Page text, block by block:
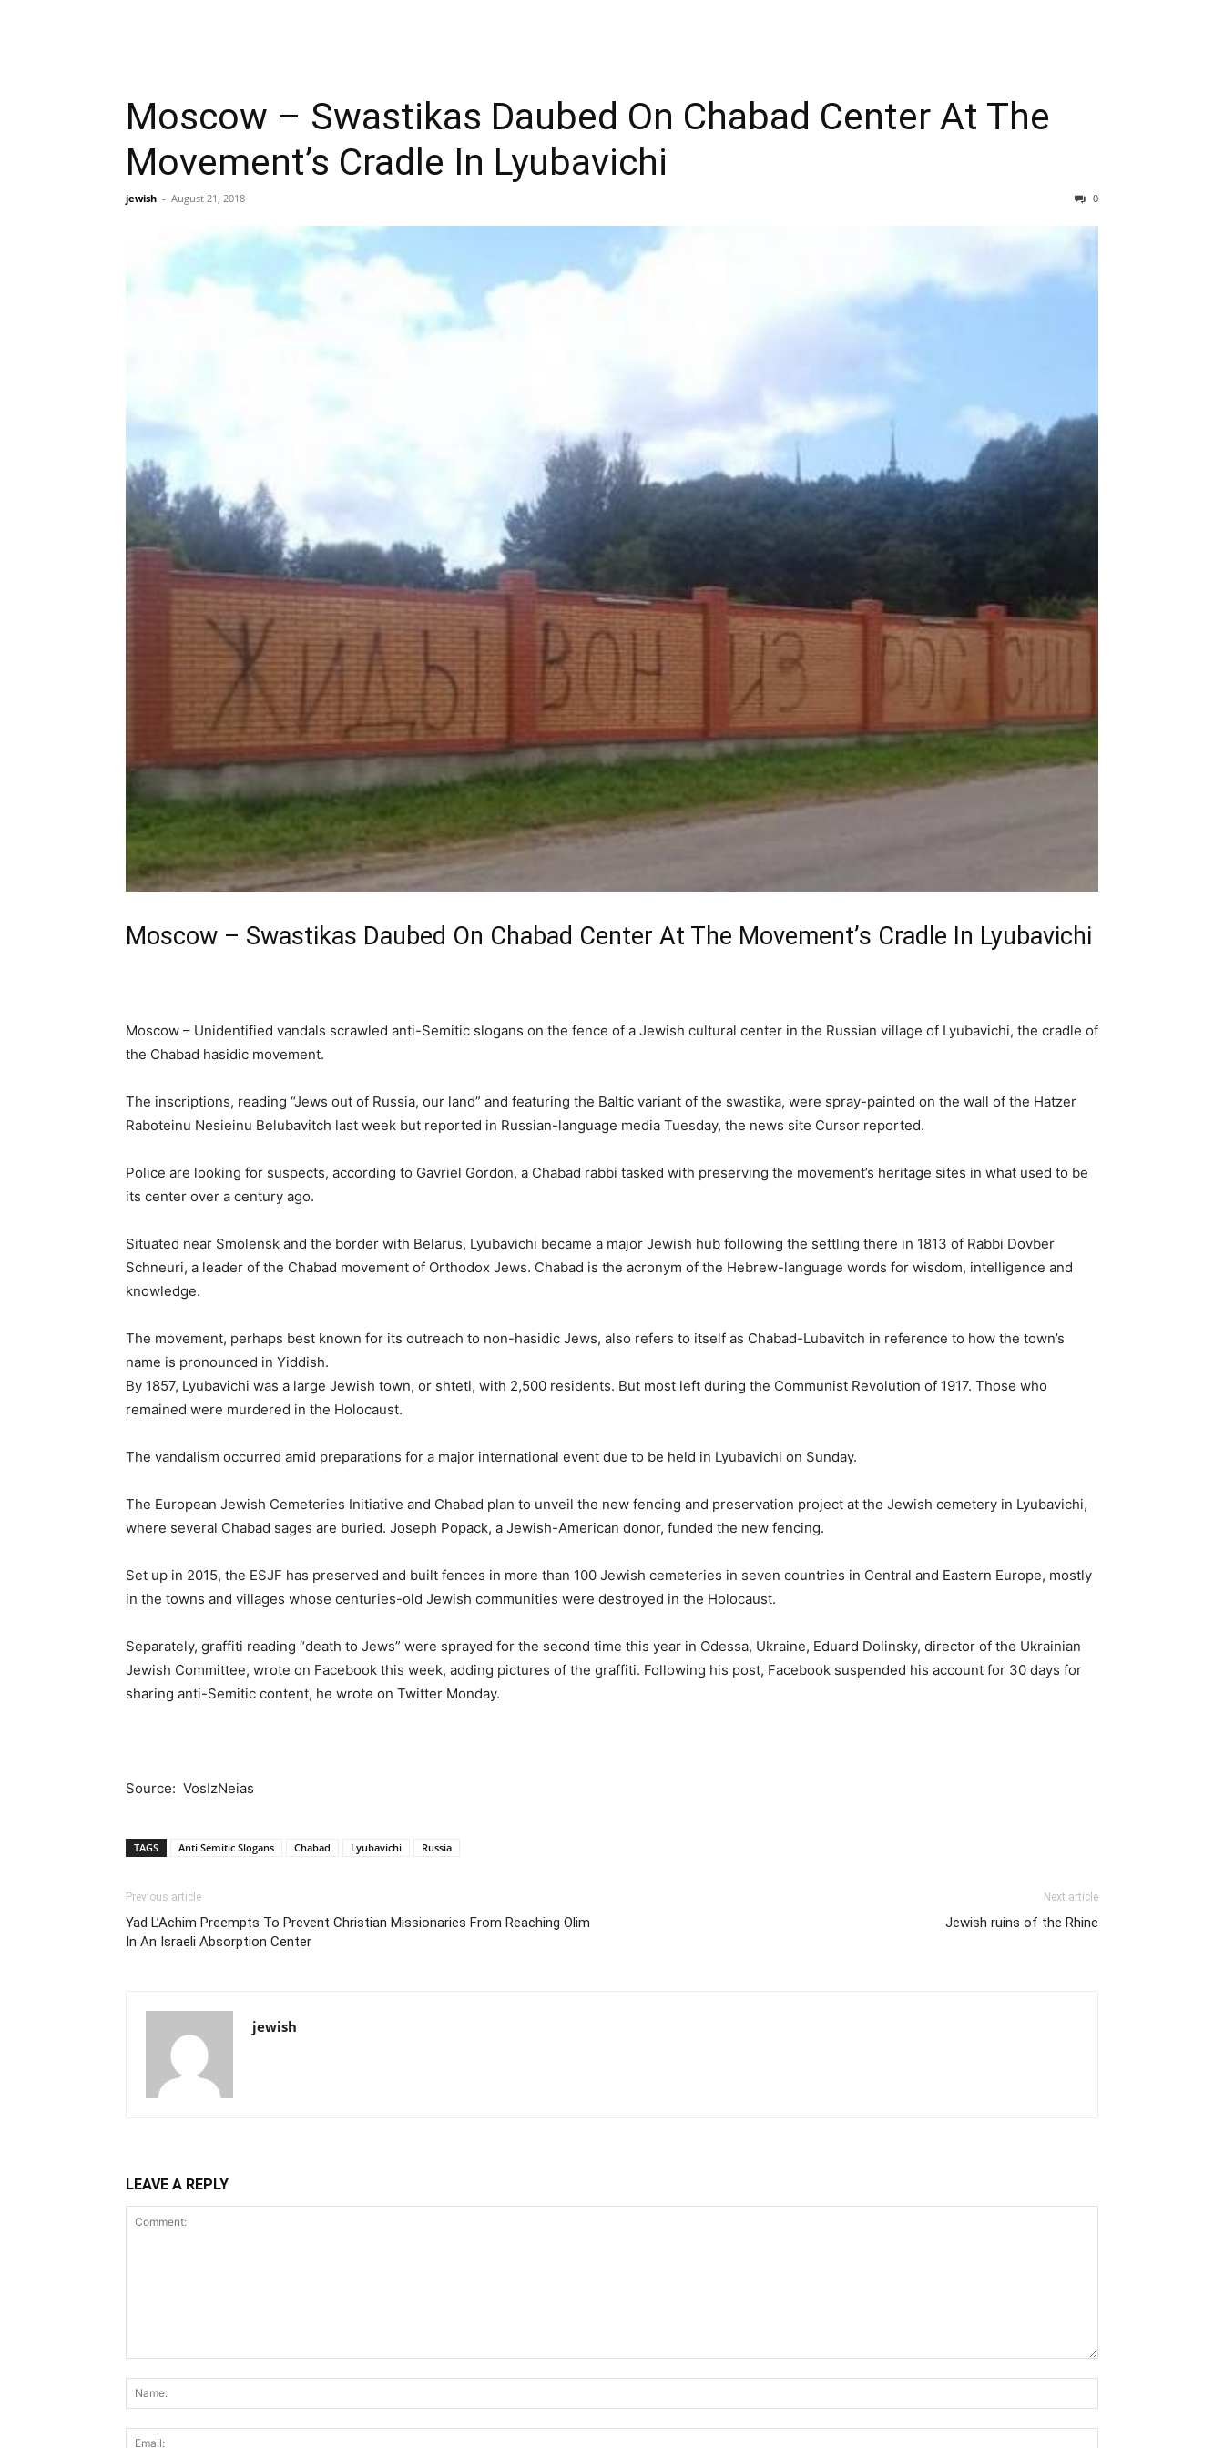
Moscow – Swastikas Daubed On Chabad Center At The
Movement’s Cradle In Lyubavichi
jewish - August 21, 2018 0
Moscow – Swastikas Daubed On Chabad Center At The Movement’s Cradle In Lyubavichi
Moscow – Unidentified vandals scrawled anti-Semitic slogans on the fence of a Jewish cultural center in the Russian village of Lyubavichi, the cradle of
the Chabad hasidic movement.
The inscriptions, reading “Jews out of Russia, our land” and featuring the Baltic variant of the swastika, were spray-painted on the wall of the Hatzer
Raboteinu Nesieinu Belubavitch last week but reported in Russian-language media Tuesday, the news site Cursor reported.
Police are looking for suspects, according to Gavriel Gordon, a Chabad rabbi tasked with preserving the movement’s heritage sites in what used to be
its center over a century ago.
Situated near Smolensk and the border with Belarus, Lyubavichi became a major Jewish hub following the settling there in 1813 of Rabbi Dovber
Schneuri, a leader of the Chabad movement of Orthodox Jews. Chabad is the acronym of the Hebrew-language words for wisdom, intelligence and
knowledge.
The movement, perhaps best known for its outreach to non-hasidic Jews, also refers to itself as Chabad-Lubavitch in reference to how the town’s
name is pronounced in Yiddish.
By 1857, Lyubavichi was a large Jewish town, or shtetl, with 2,500 residents. But most left during the Communist Revolution of 1917. Those who
remained were murdered in the Holocaust.
The vandalism occurred amid preparations for a major international event due to be held in Lyubavichi on Sunday.
The European Jewish Cemeteries Initiative and Chabad plan to unveil the new fencing and preservation project at the Jewish cemetery in Lyubavichi,
where several Chabad sages are buried. Joseph Popack, a Jewish-American donor, funded the new fencing.
Set up in 2015, the ESJF has preserved and built fences in more than 100 Jewish cemeteries in seven countries in Central and Eastern Europe, mostly
in the towns and villages whose centuries-old Jewish communities were destroyed in the Holocaust.
Separately, graffiti reading “death to Jews” were sprayed for the second time this year in Odessa, Ukraine, Eduard Dolinsky, director of the Ukrainian
Jewish Committee, wrote on Facebook this week, adding pictures of the graffiti. Following his post, Facebook suspended his account for 30 days for
sharing anti-Semitic content, he wrote on Twitter Monday.
Source: VosIzNeias
TAGS Anti Semitic Slogans Chabad Lyubavichi Russia
Previous article
Yad L’Achim Preempts To Prevent Christian Missionaries From Reaching Olim
In An Israeli Absorption Center
Next article
Jewish ruins of the Rhine
jewish
LEAVE A REPLY